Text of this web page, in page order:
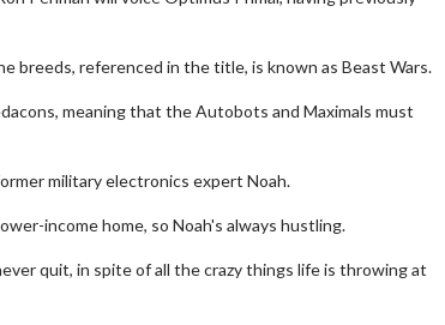
breeds, referenced in the title, is known as Beast Wars.
meaning that the Autobots and Maximals must
military electronics expert Noah.
income home, so Noah's always hustling.
quit, in spite of all the crazy things life is throwing at